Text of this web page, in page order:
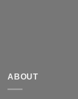
ABOUT